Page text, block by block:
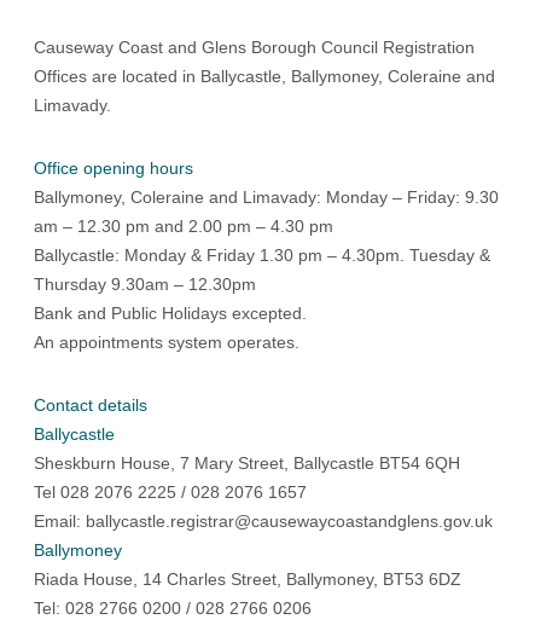
Causeway Coast and Glens Borough Council Registration
Offices are located in Ballycastle, Ballymoney, Coleraine and
Limavady.
Office opening hours
Ballymoney, Coleraine and Limavady: Monday – Friday: 9.30
am – 12.30 pm and 2.00 pm – 4.30 pm
Ballycastle: Monday & Friday 1.30 pm – 4.30pm. Tuesday &
Thursday 9.30am – 12.30pm
Bank and Public Holidays excepted.
An appointments system operates.
Contact details
Ballycastle
Sheskburn House, 7 Mary Street, Ballycastle BT54 6QH
Tel 028 2076 2225 / 028 2076 1657
Email: ballycastle.registrar@causewaycoastandglens.gov.uk
Ballymoney
Riada House, 14 Charles Street, Ballymoney, BT53 6DZ
Tel: 028 2766 0200 / 028 2766 0206